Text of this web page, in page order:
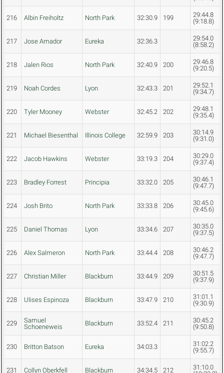
216 Albin Freiholtz North Park 32:30.9 199
29:44.8
(9:18.8)
217 Jose Amador Eureka 32:36.3
29:54.0
(8:58.2)
218 Jalen Rios North Park 32:40.9 200
29:46.8
(9:20.5)
219 Noah Cordes Lyon 32:43.3 201
29:52.1
(9:34.7)
220 Tyler Mooney Webster 32:45.2 202
29:48.1
(9:35.4)
221 Michael Biesenthal Illinois College 32:59.9 203
30:14.9
(9:31.0)
222 Jacob Hawkins Webster 33:19.3 204
30:29.0
(9:37.4)
223 Bradley Forrest Principia 33:32.0 205
30:46.1
(9:47.7)
224 Josh Brito North Park 33:33.8 206
30:45.0
(9:45.6)
225 Daniel Thomas Lyon 33:34.6 207
30:35.0
(9:37.5)
226 Alex Salmeron North Park 33:44.4 208
30:46.2
(9:47.7)
227 Christian Miller Blackburn 33:44.9 209
30:51.5
(9:37.9)
228 Ulises Espinoza Blackburn 33:47.9 210
31:01.1
(9:30.9)
229
Samuel
Schoeneweis
Blackburn 33:52.4 211
30:45.2
(9:50.8)
230 Britton Batson Eureka 34:03.3
31:02.2
(9:55.7)
231 Collyn Oberkfell Blackburn 34:34.5 212
31:10.0